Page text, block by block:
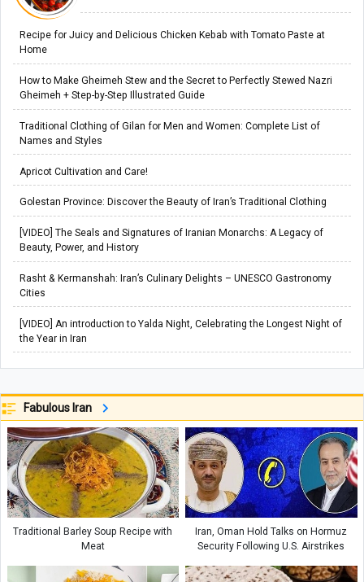
Recipe for Juicy and Delicious Chicken Kebab with Tomato Paste at
Home
How to Make Gheimeh Stew and the Secret to Perfectly Stewed Nazri
Gheimeh + Step-by-Step Illustrated Guide
Traditional Clothing of Gilan for Men and Women: Complete List of
Names and Styles
Apricot Cultivation and Care!
Golestan Province: Discover the Beauty of Iran’s Traditional Clothing
[VIDEO] The Seals and Signatures of Iranian Monarchs: A Legacy of
Beauty, Power, and History
Rasht & Kermanshah: Iran’s Culinary Delights – UNESCO Gastronomy
Cities
[VIDEO] An introduction to Yalda Night, Celebrating the Longest Night of
the Year in Iran
Fabulous Iran
Traditional Barley Soup Recipe with
Meat
Iran, Oman Hold Talks on Hormuz
Security Following U.S. Airstrikes